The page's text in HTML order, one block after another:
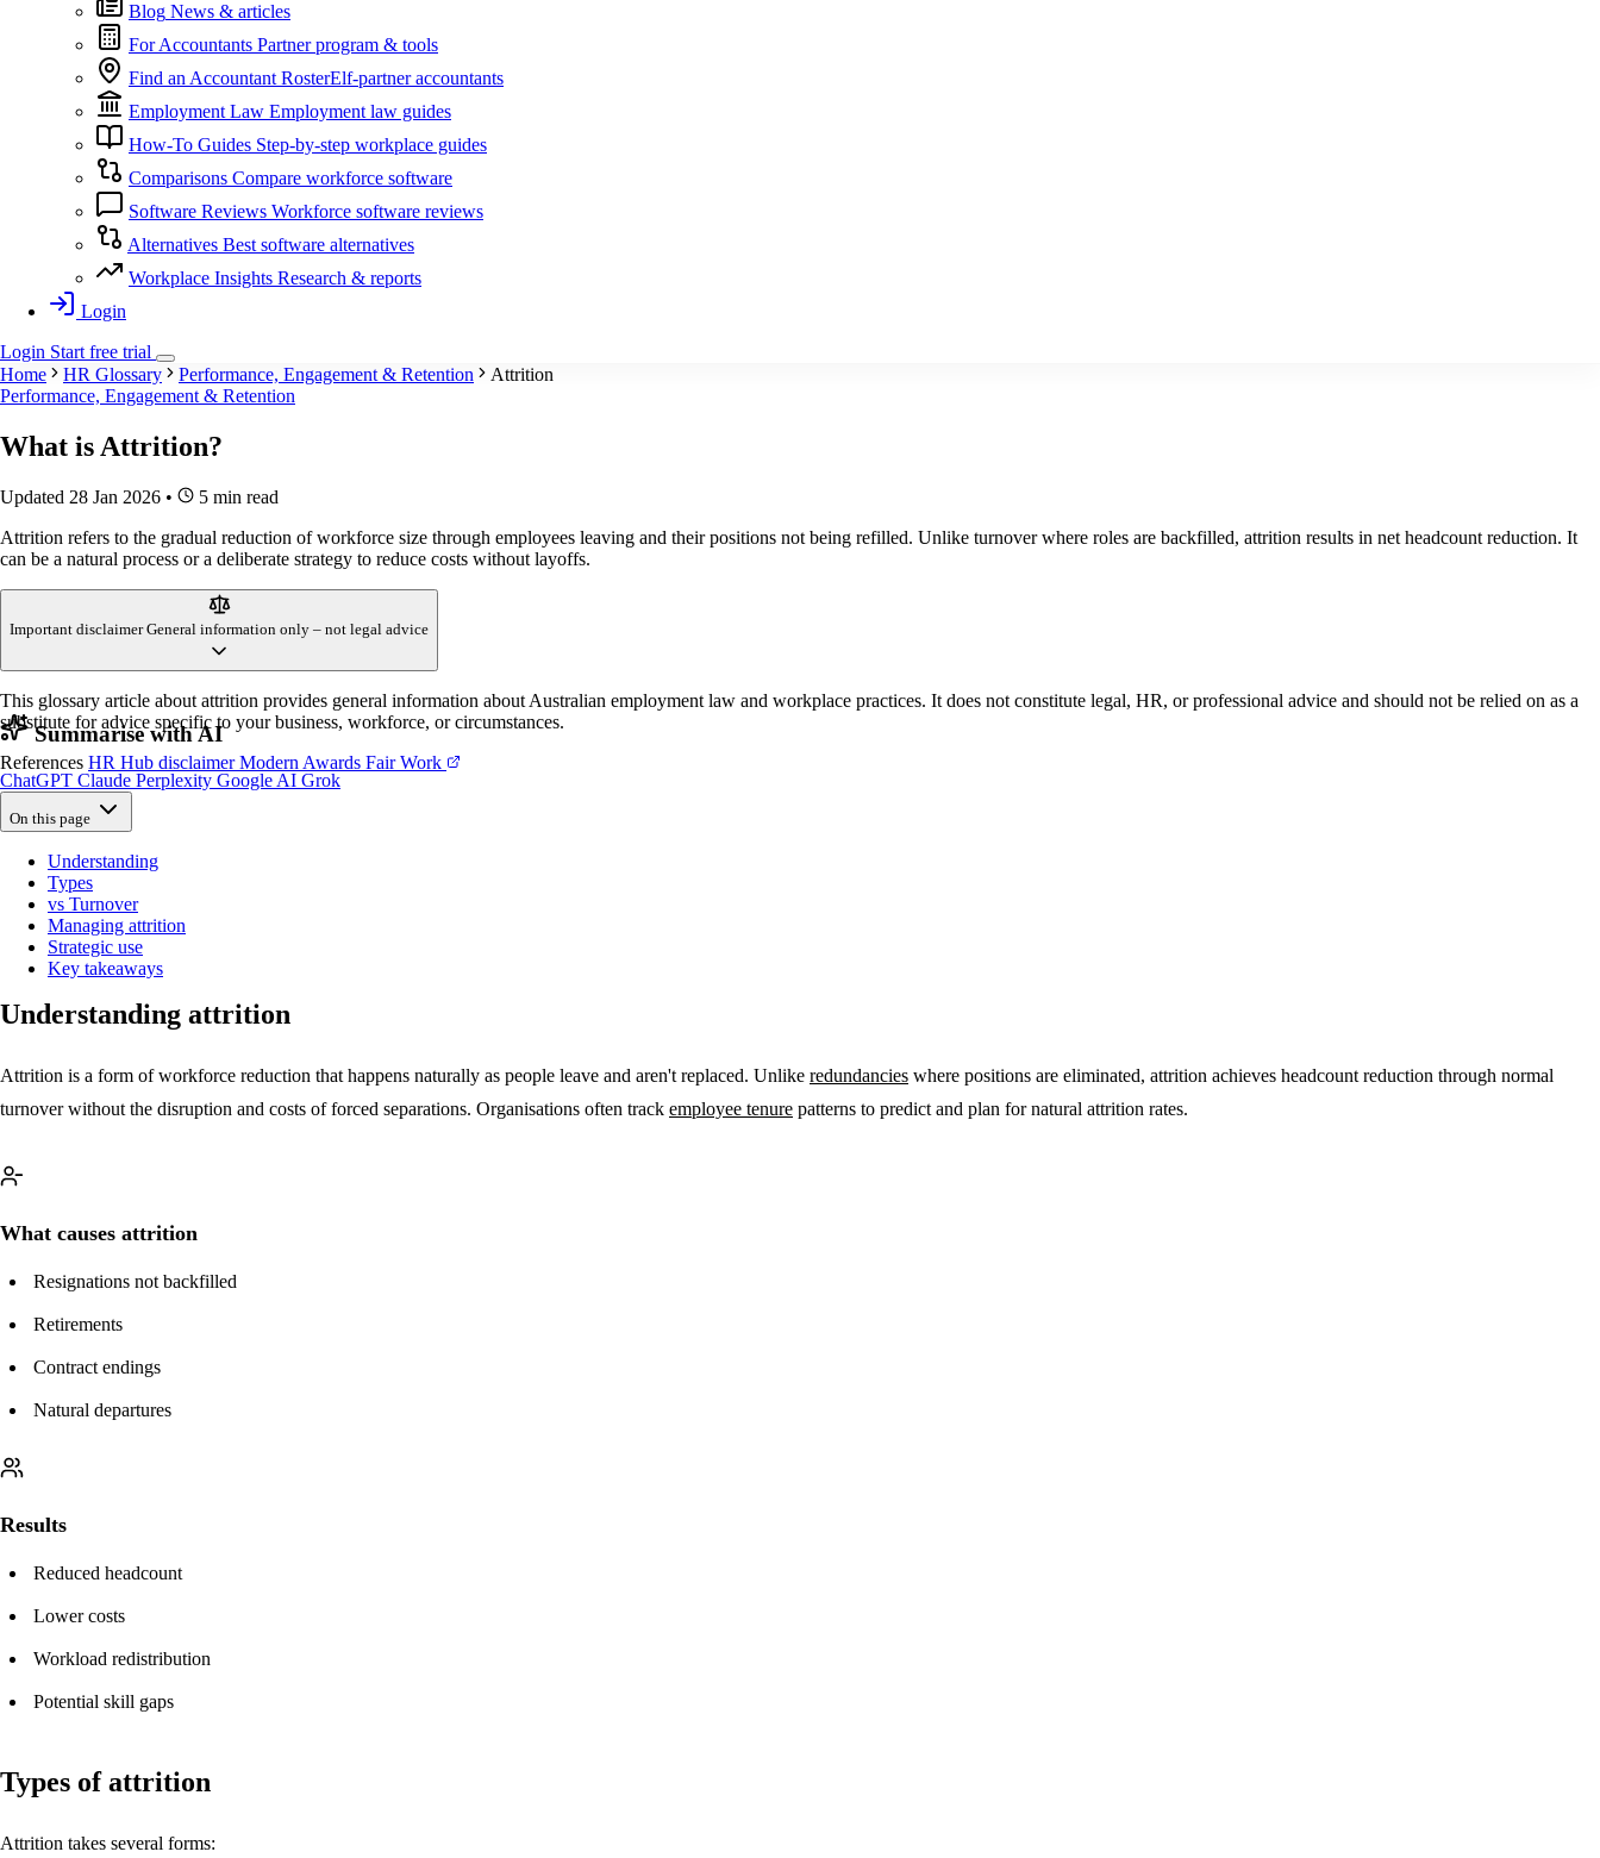
Blog News & articles
For Accountants Partner program & tools
Find an Accountant RosterElf-partner accountants
Employment Law Employment law guides
How-To Guides Step-by-step workplace guides
Comparisons Compare workforce software
Software Reviews Workforce software reviews
Alternatives Best software alternatives
Workplace Insights Research & reports
Login
Login Startfree trial
Home
HR Glossary Performance, Engagement & Retention
Attrition
Performance, Engagement & Retention
What isAttrition?
Updated 28 Jan 2026 •
5 min read
Attrition refers to the gradual reduction of workforce size through employees leaving and their positions not being refilled. Unlike turnover where roles are backfilled, attrition results in net headcount reduction. It
can be a natural process or a deliberate strategy to reduce costs without layoffs.
Important disclaimer General information only – not legal advice
This glossary article about attrition provides general information about Australian employment law and workplace practices. It does not constitute legal, HR, or professional advice and should not be relied on as a
substitute for advice specific to your business, workforce, or circumstances.
References HR Hub disclaimerModern Awards Fair Work
Summarise with AI
ChatGPT Claude Perplexity Google AI Grok
On this page
Understanding
Types
vs Turnover
Managing attrition
Strategic use
Key takeaways
Understanding attrition
Attrition is a form of workforce reduction that happens naturally as people leave and aren't replaced. Unlike redundancies where positions are eliminated, attrition achieves headcount reduction through normal
turnover without the disruption and costs of forced separations. Organisations often track employee tenure patterns to predict and plan for natural attrition rates.
What causes attrition
Resignations not backfilled
Retirements
Contract endings
Natural departures
Results
Reduced headcount
Lower costs
Workload redistribution
Potential skill gaps
Types of attrition
Attrition takes several forms: